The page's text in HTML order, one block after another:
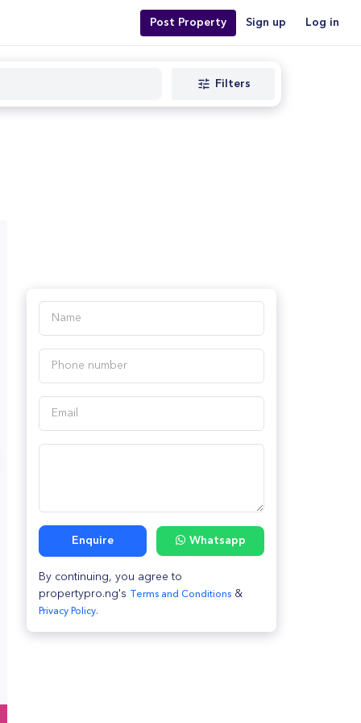
Post Property Sign up Log in
Filters
Enquire Whatsapp
By continuing, you agree to
propertypro.ng's
Terms and Conditions &
Privacy Policy.